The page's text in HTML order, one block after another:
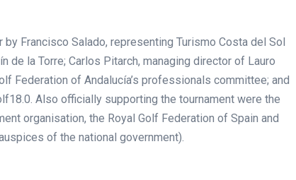
Francisco Salado, representing Turismo Costa del Sol
de la Torre; Carlos Pitarch, managing director of Lauro
Federation of Andalucía’s professionals committee; and
Also officially supporting the tournament were the
organisation, the Royal Golf Federation of Spain and
of the national government).